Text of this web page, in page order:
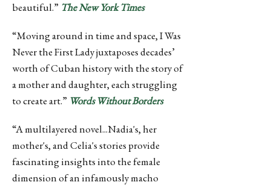
beautiful.” The New York Times
“Moving around in time and space, I Was
Never the First Lady juxtaposes decades’
worth of Cuban history with the story of
a mother and daughter, each struggling
to create art.” Words Without Borders
“A multilayered novel...Nadia's, her
mother's, and Celia's stories provide
fascinating insights into the female
dimension of an infamously macho